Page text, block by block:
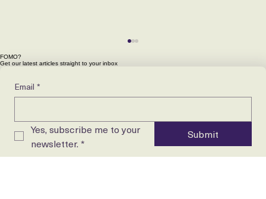
Get our latest articles straight to your inbox
Submit